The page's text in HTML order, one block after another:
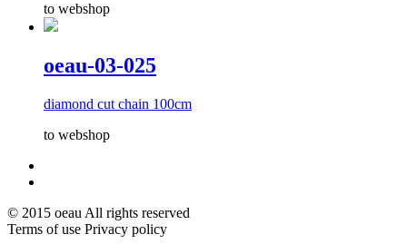
to webshop
oeau-03-025
diamond cut chain 100cm
to webshop
© 2015 oeau All rights reserved
Terms of use Privacy policy